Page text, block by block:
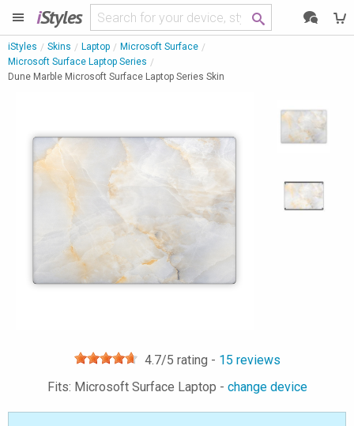
iStyles
iStyles Skins Laptop
Microsoft Surface
Microsoft Surface Laptop Series
Dune Marble Microsoft Surface Laptop Series Skin
4.7/5 rating - 15 reviews
Fits: Microsoft Surface Laptop - change device